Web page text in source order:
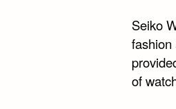
Seiko
fashion
of